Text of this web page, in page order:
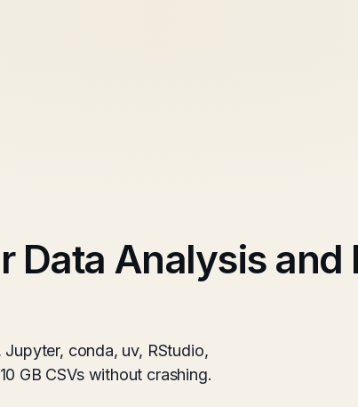
Data Analysis and
conda, uv, RStudio,
GB CSVs without crashing.